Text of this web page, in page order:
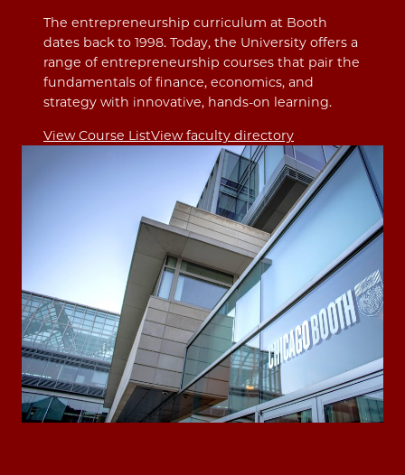
The entrepreneurship curriculum at Booth
dates back to 1998. Today, the University offers a
range of entrepreneurship courses that pair the
fundamentals of finance, economics, and
strategy with innovative, hands-on learning.
View Course ListView faculty directory